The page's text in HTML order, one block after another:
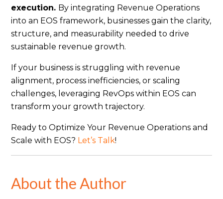
execution. By integrating Revenue Operations
into an EOS framework, businesses gain the clarity,
structure, and measurability needed to drive
sustainable revenue growth.
If your business is struggling with revenue
alignment, process inefficiencies, or scaling
challenges, leveraging RevOps within EOS can
transform your growth trajectory.
Ready to Optimize Your Revenue Operations and
Scale with EOS? Let’s Talk!
About the Author